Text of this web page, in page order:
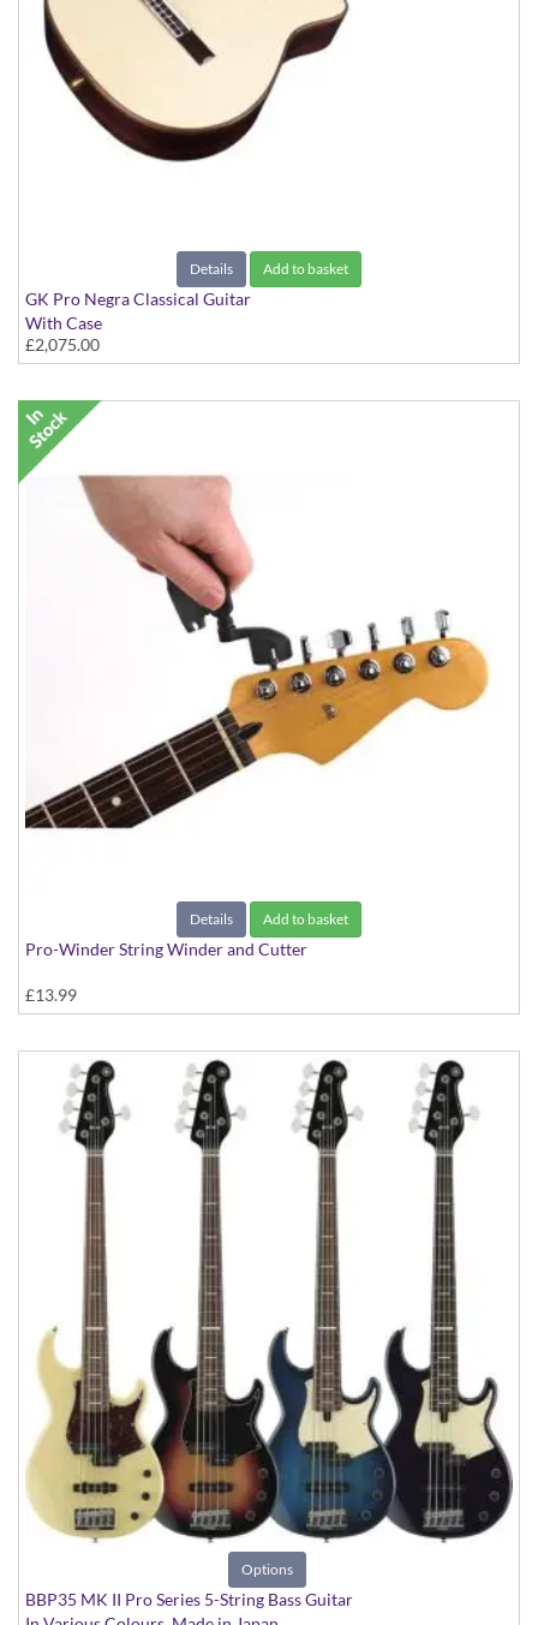
Details Add to basket
GK Pro Negra Classical Guitar
With Case
£2,075.00
Details Add to basket
Pro-Winder String Winder and Cutter
£13.99
Options
BBP35 MK II Pro Series 5-String Bass Guitar